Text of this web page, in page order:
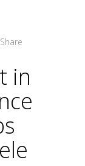
Share
in